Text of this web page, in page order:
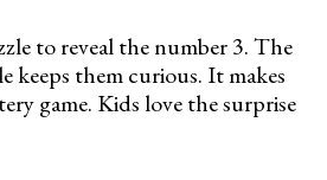
to reveal the number 3. The
keeps them curious. It makes
game. Kids love the surprise